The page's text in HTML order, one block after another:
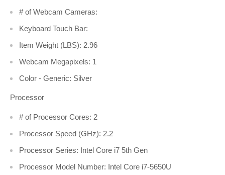
# of Webcam Cameras:
Keyboard Touch Bar:
Item Weight (LBS): 2.96
Webcam Megapixels: 1
Color - Generic: Silver
Processor
# of Processor Cores: 2
Processor Speed (GHz): 2.2
Processor Series: Intel Core i7 5th Gen
Processor Model Number: Intel Core i7-5650U